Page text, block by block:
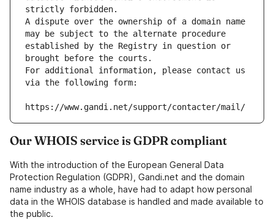
strictly forbidden.
A dispute over the ownership of a domain name
may be subject to the alternate procedure
established by the Registry in question or
brought before the courts.
For additional information, please contact us
via the following form:
https://www.gandi.net/support/contacter/mail/
Our WHOIS service is GDPR compliant
With the introduction of the European General Data
Protection Regulation (GDPR), Gandi.net and the domain
name industry as a whole, have had to adapt how personal
data in the WHOIS database is handled and made available to
the public.